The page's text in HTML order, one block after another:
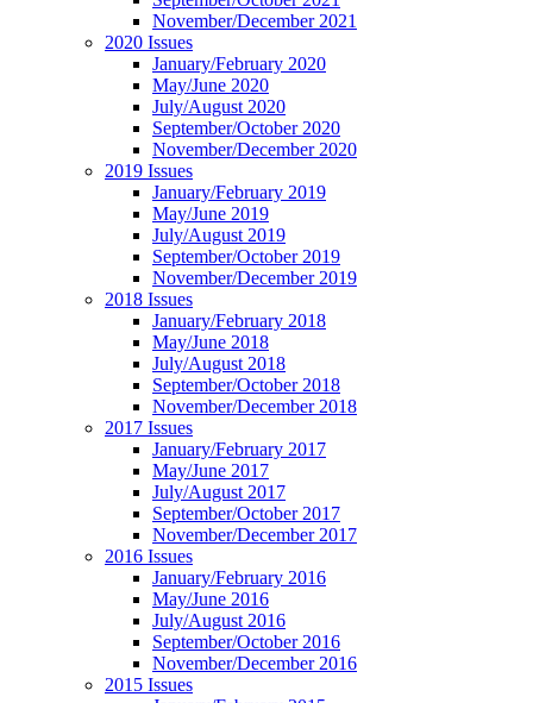
November/December 2021
2020 Issues
January/February 2020
May/June 2020
July/August 2020
September/October 2020
November/December 2020
2019 Issues
January/February 2019
May/June 2019
July/August 2019
September/October 2019
November/December 2019
2018 Issues
January/February 2018
May/June 2018
July/August 2018
September/October 2018
November/December 2018
2017 Issues
January/February 2017
May/June 2017
July/August 2017
September/October 2017
November/December 2017
2016 Issues
January/February 2016
May/June 2016
July/August 2016
September/October 2016
November/December 2016
2015 Issues